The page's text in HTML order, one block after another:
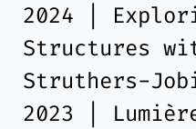
2024 |
Structures
Struthers-
2023 |